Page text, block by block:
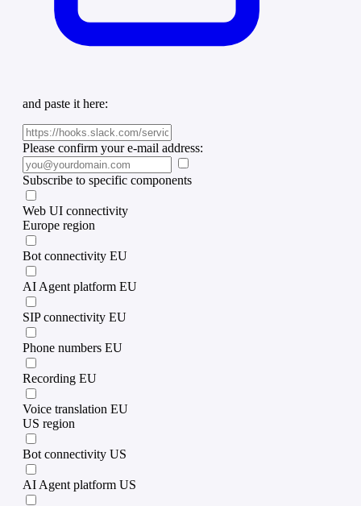
and paste it here:
Please confirm your e-mail address:
Subscribe to specific components
Web UI connectivity
Europe region
Bot connectivity EU
AI Agent platform EU
SIP connectivity EU
Phone numbers EU
Recording EU
Voice translation EU
US region
Bot connectivity US
AI Agent platform US